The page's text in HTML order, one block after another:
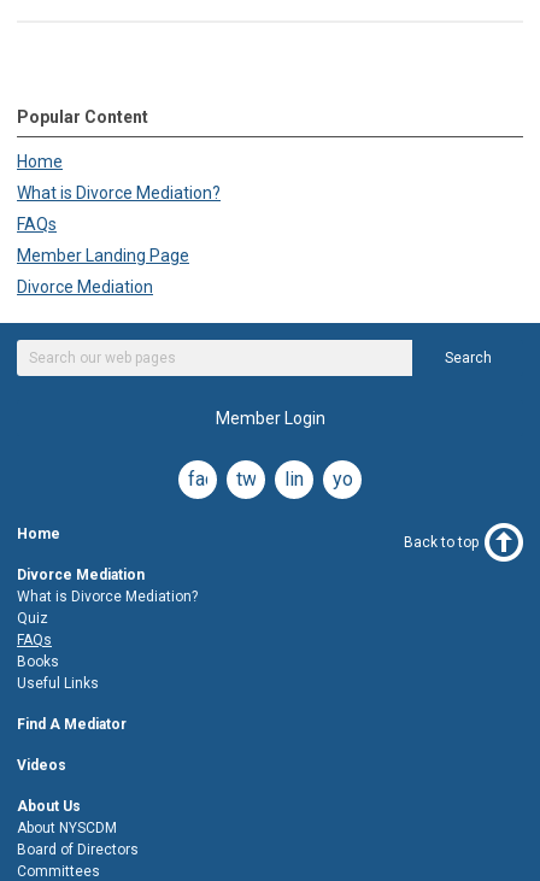
Popular Content
Home
What is Divorce Mediation?
FAQs
Member Landing Page
Divorce Mediation
Search
Member Login
facebooktwitterlinkedinyoutube
Home
Divorce Mediation
What is Divorce Mediation?
Quiz
FAQs
Books
Useful Links
Find A Mediator
Videos
About Us
About NYSCDM
Board of Directors
Committees
Back to top